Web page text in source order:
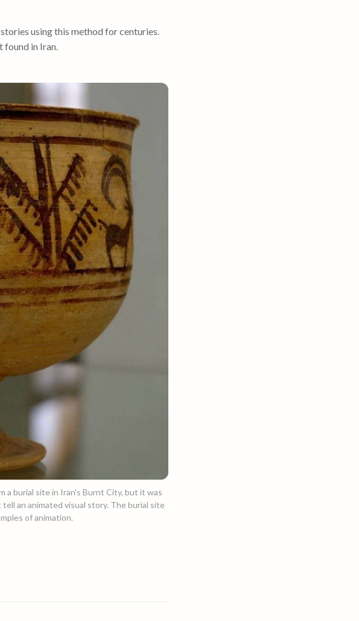
using this method for centuries.
found in Iran.
burial site in Iran’s Burnt City, but it was
an animated visual story. The burial site
of animation.